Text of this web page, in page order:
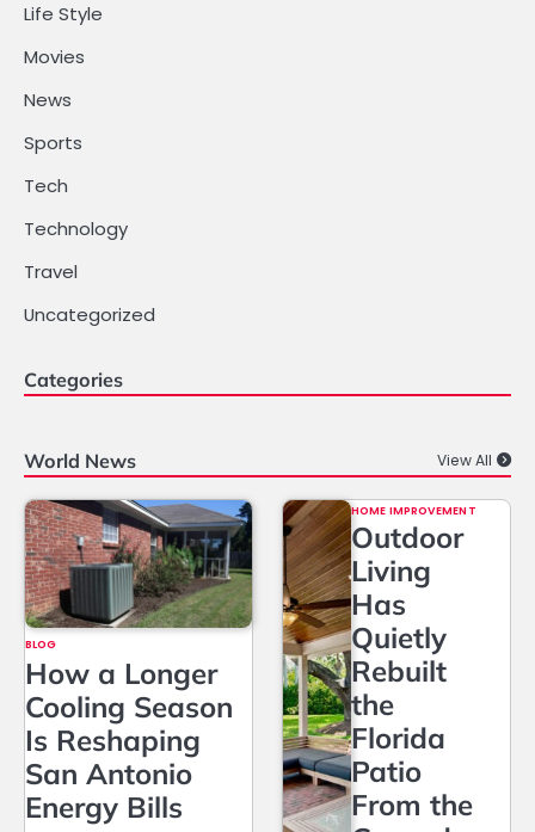
Life Style
Movies
News
Sports
Tech
Technology
Travel
Uncategorized
Categories
World News View All
BLOG
How a Longer
Cooling Season
Is Reshaping
San Antonio
Energy Bills
HOME IMPROVEMENT
Outdoor
Living
Has
Quietly
Rebuilt
the
Florida
Patio
From the